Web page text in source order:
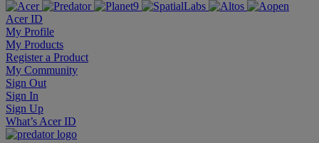
Acer ID
My Profile
My Products
Register a Product
My Community
Sign Out
Sign In
Sign Up
What’s Acer ID